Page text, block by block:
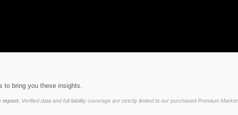
to bring you these insights.
report. Verified data and full liability coverage are strictly limited to our purchased Premium Market